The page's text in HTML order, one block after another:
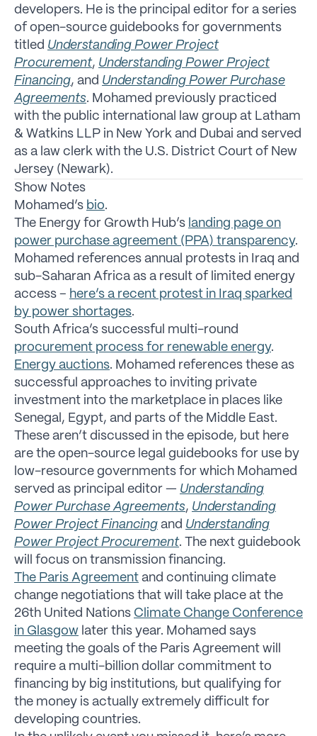
developers. He is the principal editor for a series
of open-source guidebooks for governments
titled Understanding Power Project
Procurement, Understanding Power Project
Financing, and Understanding Power Purchase
Agreements. Mohamed previously practiced
with the public international law group at Latham
& Watkins LLP in New York and Dubai and served
as a law clerk with the U.S. District Court of New
Jersey (Newark).
Show Notes
Mohamed’s bio.
The Energy for Growth Hub’s landing page on
power purchase agreement (PPA) transparency.
Mohamed references annual protests in Iraq and
sub-Saharan Africa as a result of limited energy
access – here’s a recent protest in Iraq sparked
by power shortages.
South Africa’s successful multi-round
procurement process for renewable energy.
Energy auctions. Mohamed references these as
successful approaches to inviting private
investment into the marketplace in places like
Senegal, Egypt, and parts of the Middle East.
These aren’t discussed in the episode, but here
are the open-source legal guidebooks for use by
low-resource governments for which Mohamed
served as principal editor — Understanding
Power Purchase Agreements, Understanding
Power Project Financing and Understanding
Power Project Procurement. The next guidebook
will focus on transmission financing.
The Paris Agreement and continuing climate
change negotiations that will take place at the
26th United Nations Climate Change Conference
in Glasgow later this year. Mohamed says
meeting the goals of the Paris Agreement will
require a multi-billion dollar commitment to
financing by big institutions, but qualifying for
the money is actually extremely difficult for
developing countries.